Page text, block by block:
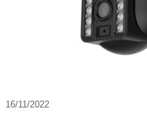
16/11/2022